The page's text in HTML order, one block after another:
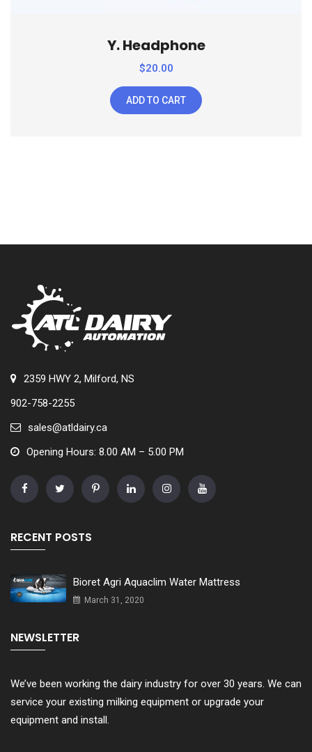
Y. Headphone
$20.00
ADD TO CART
2359 HWY 2, Milford, NS
902-758-2255
sales@atldairy.ca
Opening Hours: 8.00 AM – 5.00 PM
RECENT POSTS
Bioret Agri Aquaclim Water Mattress
March 31, 2020
NEWSLETTER
We’ve been working the dairy industry for over 30 years. We can
service your existing milking equipment or upgrade your
equipment and install.